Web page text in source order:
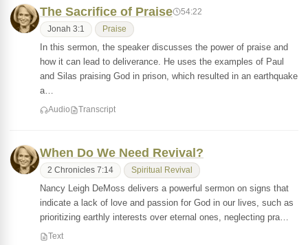
The Sacrifice of Praise 54:22
Jonah 3:1 Praise
In this sermon, the speaker discusses the power of praise and
how it can lead to deliverance. He uses the examples of Paul
and Silas praising God in prison, which resulted in an earthquake
a…
Audio Transcript
When Do We Need Revival?
2 Chronicles 7:14 Spiritual Revival
Nancy Leigh DeMoss delivers a powerful sermon on signs that
indicate a lack of love and passion for God in our lives, such as
prioritizing earthly interests over eternal ones, neglecting pra…
Text